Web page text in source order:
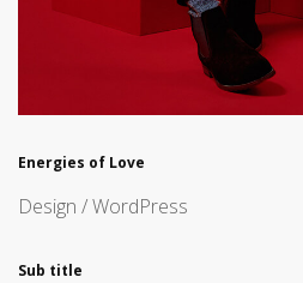
Energies of Love
Design / WordPress
Sub title